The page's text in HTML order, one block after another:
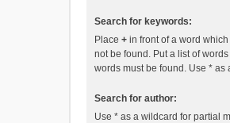
Search for keywords:
Place + in front of a word
not be found. Put a list of
words must be found. Use *
Search for author:
Use * as a wildcard for partial